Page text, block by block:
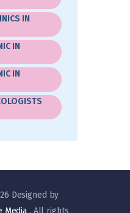
IN
IN
IN
Designed by
Media . All rights